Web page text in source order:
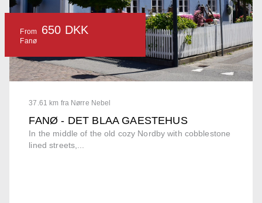
37.61 km fra Nørre Nebel
FANØ - DET BLAA GAESTEHUS
In the middle of the old cozy Nordby with cobblestone
lined streets,...
From 650 DKK
Fanø